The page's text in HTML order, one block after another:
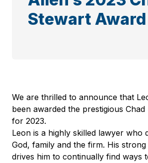
Stewart Award
We are thrilled to announce that
been awarded the prestigious
for 2023.
Leon is a highly skilled lawyer who
God, family and the firm. His
drives him to continually find ways